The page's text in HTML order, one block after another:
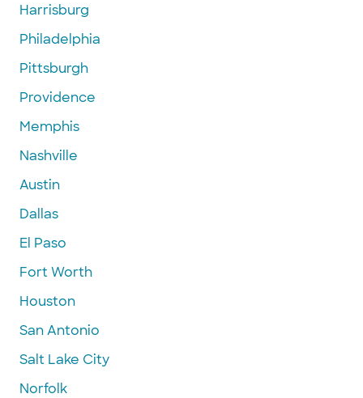
Harrisburg
Philadelphia
Pittsburgh
Providence
Memphis
Nashville
Austin
Dallas
El Paso
Fort Worth
Houston
San Antonio
Salt Lake City
Norfolk